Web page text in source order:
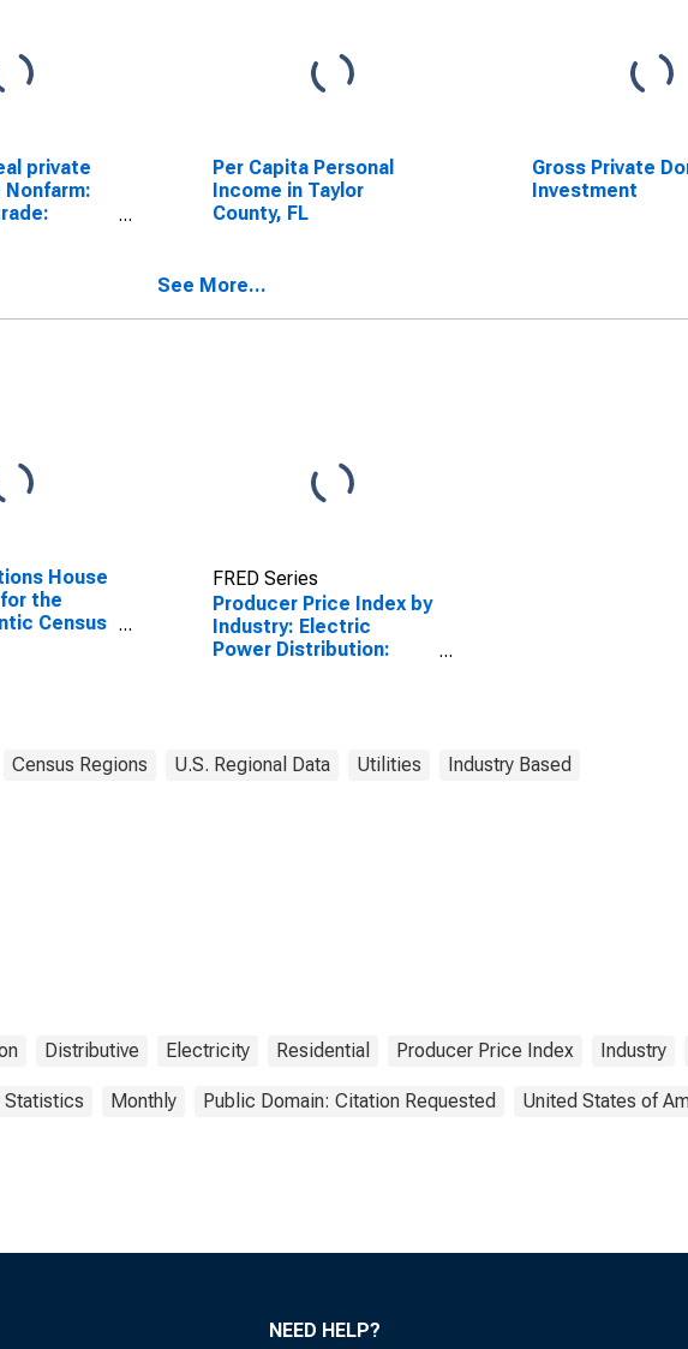
private
Per Capita Personal
Income in Taylor
County, FL
Gross Private
Investment
See More...
House
the
Census
FRED Series
Producer Price Index by
Industry: Electric
Power Distribution:
Census Regions U.S. Regional Data Utilities Industry Based
Distributive Electricity Residential Producer Price Index Industry
Statistics Monthly Public Domain: Citation Requested United States of
NEED HELP?